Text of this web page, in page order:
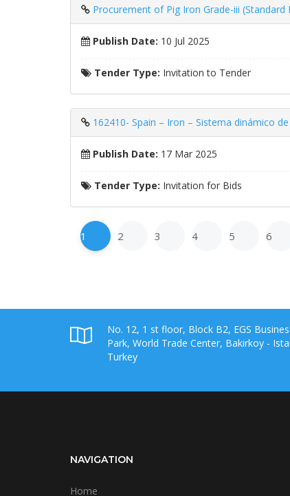
Procurement of Pig Iron Grade-iii
Publish Date: 10 Jul 2025
Tender Type: Invitation to Tender
162410- Spain – Iron – Sistema dinámico
Publish Date: 17 Mar 2025
Tender Type: Invitation for Bids
1 2 3 4 5 6
No. 12, 1 st floor, Block B2, EGS
Park, World Trade Center, Bakirkoy -
Turkey
NAVIGATION
Home